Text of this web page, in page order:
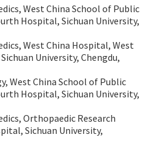
West China School of Public
Hospital, Sichuan University,
West China Hospital, West
University, Chengdu,
West China School of Public
Hospital, Sichuan University,
Orthopaedic Research
Sichuan University,